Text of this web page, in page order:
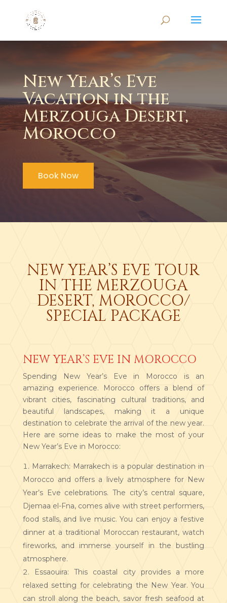
New Year’s Eve
Vacation in the
Merzouga Desert,
Morocco
Book Now
NEW YEAR’S EVE TOUR
IN THE MERZOUGA
DESERT, MOROCCO/
SPECIAL PACKAGE
NEW YEAR’S EVE IN MOROCCO
Spending New Year’s Eve in Morocco is an
amazing experience. Morocco offers a blend of
vibrant cities, fascinating cultural traditions, and
beautiful landscapes, making it a unique
destination to celebrate the arrival of the new year.
Here are some ideas to make the most of your
New Year’s Eve in Morocco:
Marrakech: Marrakech is a popular destination in
Morocco and offers a lively atmosphere for New
Year’s Eve celebrations. The city’s central square,
Djemaa el-Fna, comes alive with street performers,
food stalls, and live music. You can enjoy a festive
dinner at a traditional Moroccan restaurant, watch
fireworks, and immerse yourself in the bustling
atmosphere.
Essaouira: This coastal city provides a more
relaxed setting for celebrating the New Year. You
can stroll along the beach, savor fresh seafood at